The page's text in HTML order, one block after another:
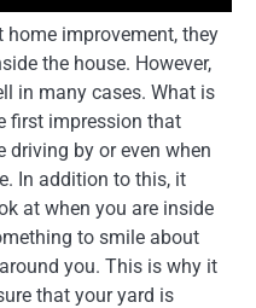
improvement, they
the house. However,
in many cases. What is
first impression that
driving by or even when
In addition to this, it
at when you are inside
to smile about
you. This is why it
that your yard is